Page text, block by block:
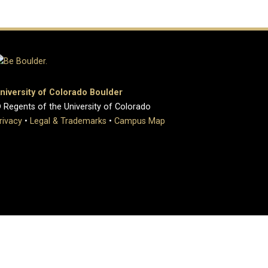
of Colorado Boulder
of the University of Colorado
• Legal & Trademarks • Campus Map